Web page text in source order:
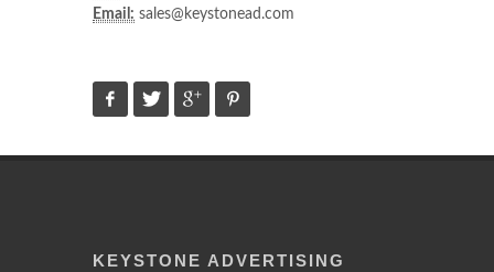
Email: sales@keystonead.com
KEYSTONE ADVERTISING